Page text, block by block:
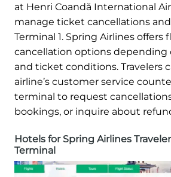
at Henri Coandă International
manage ticket cancellations
Terminal 1. Spring Airlines offers
cancellation options depending
and ticket conditions. Travelers
airline’s customer service
terminal to request
bookings, or inquire about
Hotels for Spring Airlines
Terminal